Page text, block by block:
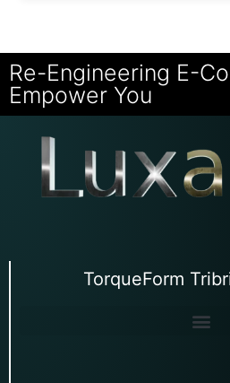
Re-Engineering E-
Empower You
TorqueForm